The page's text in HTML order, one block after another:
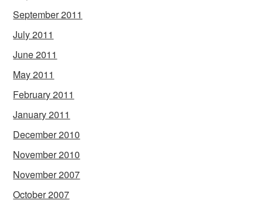
September 2011
July 2011
June 2011
May 2011
February 2011
January 2011
December 2010
November 2010
November 2007
October 2007